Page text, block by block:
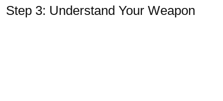
Step 3: Understand Your Weapon